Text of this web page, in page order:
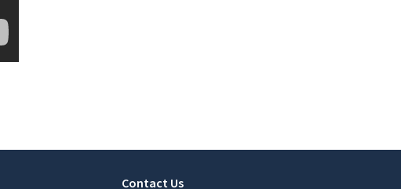
Contact Us